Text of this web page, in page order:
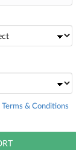
Terms & Conditions